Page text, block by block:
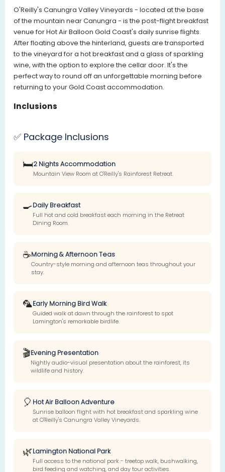
O'Reilly's Canungra Valley Vineyards - located at the base
of the mountain near Canungra - is the post-flight breakfast
venue for Hot Air Balloon Gold Coast's daily sunrise flights.
After floating above the hinterland, guests are transported
to the vineyard for a hot breakfast and a glass of sparkling
wine, with the option to explore the cellar door. It's the
perfect way to round off an unforgettable morning before
returning to your Gold Coast accommodation.
Inclusions
✅ Package Inclusions
🛏️2 Nights Accommodation
Mountain View Room at O'Reilly's Rainforest Retreat.
🍳Daily Breakfast
Full hot and cold breakfast each morning in the Retreat
Dining Room.
☕Morning & Afternoon Teas
Country-style morning and afternoon teas throughout your
stay.
🦜Early Morning Bird Walk
Guided walk at dawn through the rainforest to spot
Lamington's remarkable birdlife.
🎬Evening Presentation
Nightly audio-visual presentation about the rainforest, its
wildlife and history.
🎈 Hot Air Balloon Adventure
Sunrise balloon flight with hot breakfast and sparkling wine
at O'Reilly's Canungra Valley Vineyards.
🌿Lamington National Park
Full access to the national park - treetop walk, bushwalking,
bird feeding and watching, and day tour activities.